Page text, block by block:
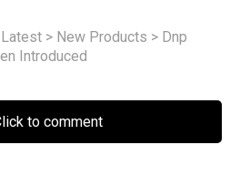
Latest > New Products > Dnp
Introduced
to comment